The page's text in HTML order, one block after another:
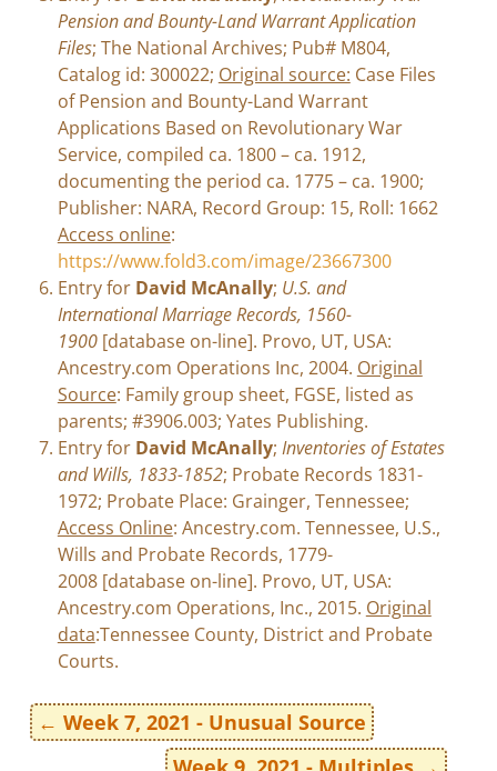
Pension and Bounty-Land Warrant Application
Files; The National Archives; Pub# M804,
Catalog id: 300022; Original source: Case Files
of Pension and Bounty-Land Warrant
Applications Based on Revolutionary War
Service, compiled ca. 1800 – ca. 1912,
documenting the period ca. 1775 – ca. 1900;
Publisher: NARA, Record Group: 15, Roll: 1662
Access online:
https://www.fold3.com/image/23667300
Entry for David McAnally; U.S. and
International Marriage Records, 1560-
1900[database on-line]. Provo, UT, USA:
Ancestry.com Operations Inc, 2004. Original
Source: Family group sheet, FGSE, listed as
parents; #3906.003; Yates Publishing.
Entry for David McAnally; Inventories of Estates
and Wills, 1833-1852; Probate Records 1831-
1972; Probate Place: Grainger, Tennessee;
Access Online: Ancestry.com. Tennessee, U.S.,
Wills and Probate Records, 1779-
2008 [database on-line]. Provo, UT, USA:
Ancestry.com Operations, Inc., 2015. Original
data:Tennessee County, District and Probate
Courts.
← Week 7, 2021 - Unusual Source